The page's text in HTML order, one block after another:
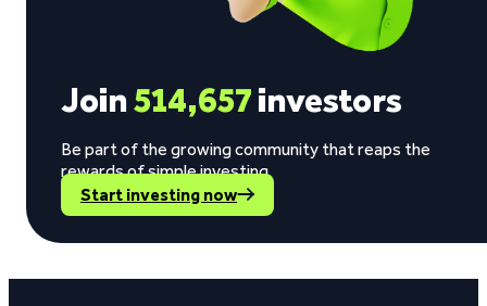
Join514,657investors
Be part of the growing community that reaps the
rewards of simple investing.
Start investing now